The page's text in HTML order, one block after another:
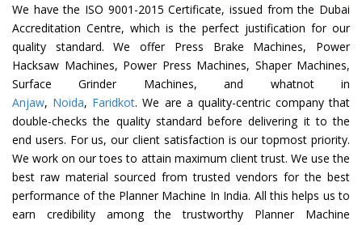
We have the ISO 9001-2015 Certificate, issued from the Dubai
Accreditation Centre, which is the perfect justification for our
quality standard. We offer Press Brake Machines, Power
Hacksaw Machines, Power Press Machines, Shaper Machines,
Surface Grinder Machines, and whatnot in
Anjaw, Noida, Faridkot. We are a quality-centric company that
double-checks the quality standard before delivering it to the
end users. For us, our client satisfaction is our topmost priority.
We work on our toes to attain maximum client trust. We use the
best raw material sourced from trusted vendors for the best
performance of the Planner Machine In India. All this helps us to
earn credibility among the trustworthy Planner Machine